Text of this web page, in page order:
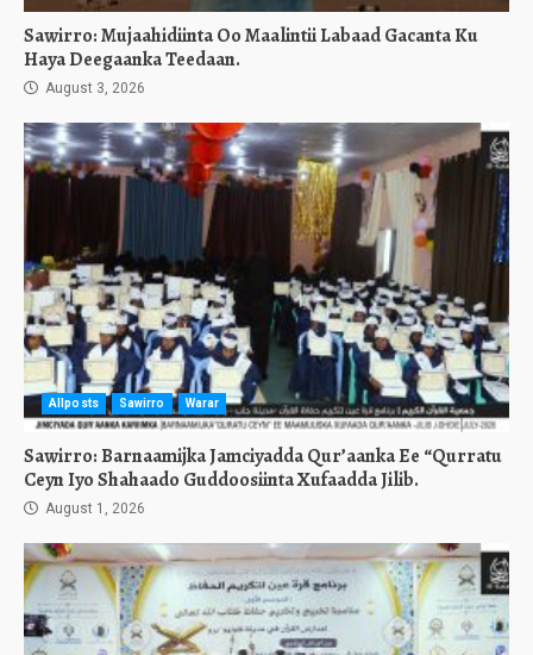
Sawirro: Mujaahidiinta Oo Maalintii Labaad Gacanta Ku
Haya Deegaanka Teedaan.
August 3, 2026
Allposts Sawirro Warar
Sawirro: Barnaamijka Jamciyadda Qur’aanka Ee “Qurratu
Ceyn Iyo Shahaado Guddoosiinta Xufaadda Jilib.
August 1, 2026